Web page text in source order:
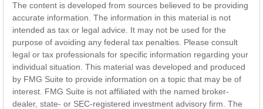
The content is developed from sources believed to be providing
accurate information. The information in this material is not
intended as tax or legal advice. It may not be used for the
purpose of avoiding any federal tax penalties. Please consult
legal or tax professionals for specific information regarding your
individual situation. This material was developed and produced
by FMG Suite to provide information on a topic that may be of
interest. FMG Suite is not affiliated with the named broker-
dealer, state- or SEC-registered investment advisory firm. The